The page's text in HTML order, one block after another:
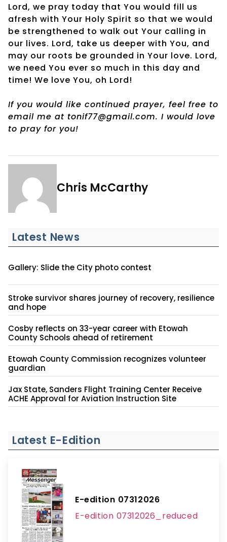
Lord, we pray today that You would fill us
afresh with Your Holy Spirit so that we would
be strengthened to walk out Your calling in
our lives. Lord, take us deeper with You, and
may our roots be grounded in Your love. Lord,
we need You ever so much in this day and
time! We love You, oh Lord!
If you would like continued prayer, feel free to
email me at tonif77@gmail.com. I would love
to pray for you!
Chris McCarthy
Latest News
Gallery: Slide the City photo contest
Stroke survivor shares journey of recovery, resilience
and hope
Cosby reflects on 33-year career with Etowah
County Schools ahead of retirement
Etowah County Commission recognizes volunteer
guardian
Jax State, Sanders Flight Training Center Receive
ACHE Approval for Aviation Instruction Site
Latest E-Edition
E-edition 07312026
E-edition 07312026_reduced